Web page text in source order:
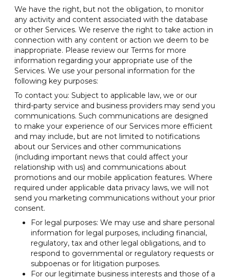
We have the right, but not the obligation, to monitor
any activity and content associated with the database
or other Services. We reserve the right to take action in
connection with any content or action we deem to be
inappropriate. Please review our Terms for more
information regarding your appropriate use of the
Services. We use your personal information for the
following key purposes:
To contact you: Subject to applicable law, we or our
third-party service and business providers may send you
communications. Such communications are designed
to make your experience of our Services more efficient
and may include, but are not limited to notifications
about our Services and other communications
(including important news that could affect your
relationship with us) and communications about
promotions and our mobile application features. Where
required under applicable data privacy laws, we will not
send you marketing communications without your prior
consent.
For legal purposes: We may use and share personal
information for legal purposes, including financial,
regulatory, tax and other legal obligations, and to
respond to governmental or regulatory requests or
subpoenas or for litigation purposes.
For our legitimate business interests and those of a